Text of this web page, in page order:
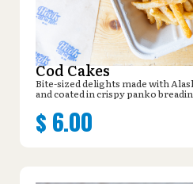
Cod Cakes
Bite-sized delights made with
and coated in crispy panko
$ 6.00